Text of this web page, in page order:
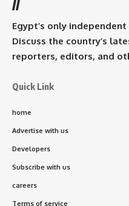
Egypt’s only
Discuss the country’s
reporters, editors, and
Quick Link
home
Advertise with us
Developers
Subscribe with us
careers
Terms of service